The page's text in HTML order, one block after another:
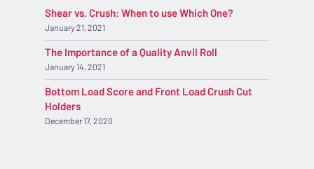
Shear vs. Crush: When to use Which One?
January 21, 2021
The Importance of a Quality Anvil Roll
January 14, 2021
Bottom Load Score and Front Load Crush Cut
Holders
December 17, 2020